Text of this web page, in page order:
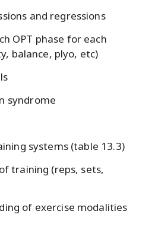
and regressions
OPT phase for each
balance, plyo, etc)
syndrome
systems (table 13.3)
training (reps, sets,
of exercise modalities